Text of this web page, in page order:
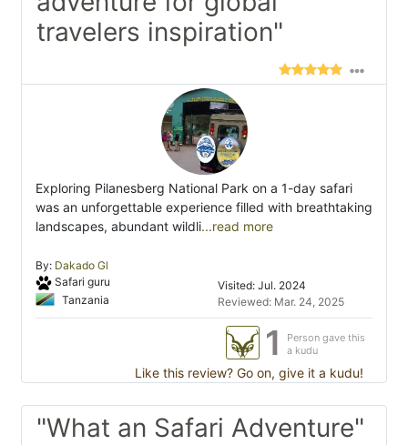
travelers inspiration"
Exploring Pilanesberg National Park on a 1-day safari
was an unforgettable experience filled with breathtaking
landscapes, abundant wildli...read more
By: Dakado Gl
Safari guru
Tanzania
Visited: Jul. 2024
Reviewed: Mar. 24, 2025
1
Person gave this
a kudu
Like this review? Go on, give it a kudu!
"What an Safari Adventure"